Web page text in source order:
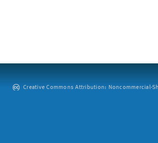
Creative Commons Attribution: Noncommercial-